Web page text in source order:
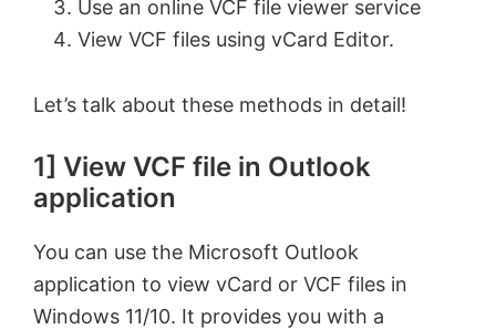
Use an online VCF file viewer service
View VCF files using vCard Editor.
Let’s talk about these methods in detail!
1] View VCF file in Outlook
application
You can use the Microsoft Outlook
application to view vCard or VCF files in
Windows 11/10. It provides you with a